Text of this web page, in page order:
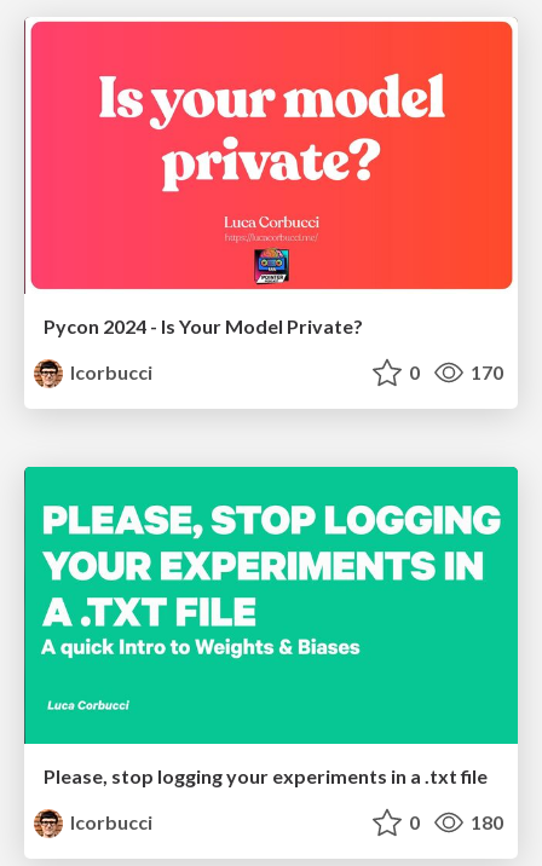
Pycon 2024 - Is Your Model Private?
lcorbucci
0 170
Please, stop logging your experiments in a .txt file
lcorbucci
0 180